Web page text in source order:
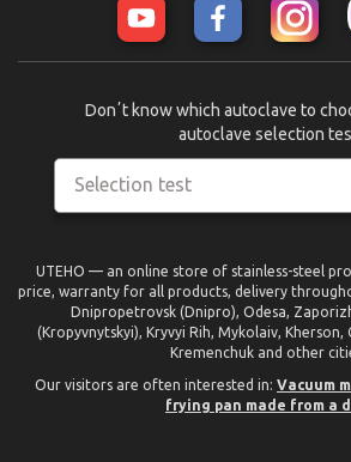
Selection test
Donʼt know which autoclave to
autoclave selection
UTEHO — an online store of stainless-steel
price, warranty for all products, delivery
Dnipropetrovsk (Dnipro), Odesa,
(Kropyvnytskyi), Kryvyi Rih, Mykolaiv, Kherson,
Kremenchuk and other
Our visitors are often interested in: Vacuum
frying pan made from a